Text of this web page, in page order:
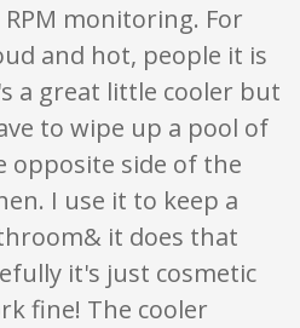
RPM monitoring. For
and hot, people it is
a great little cooler but
to wipe up a pool of
opposite side of the
I use it to keep a
it does that
it's just cosmetic
fine! The cooler